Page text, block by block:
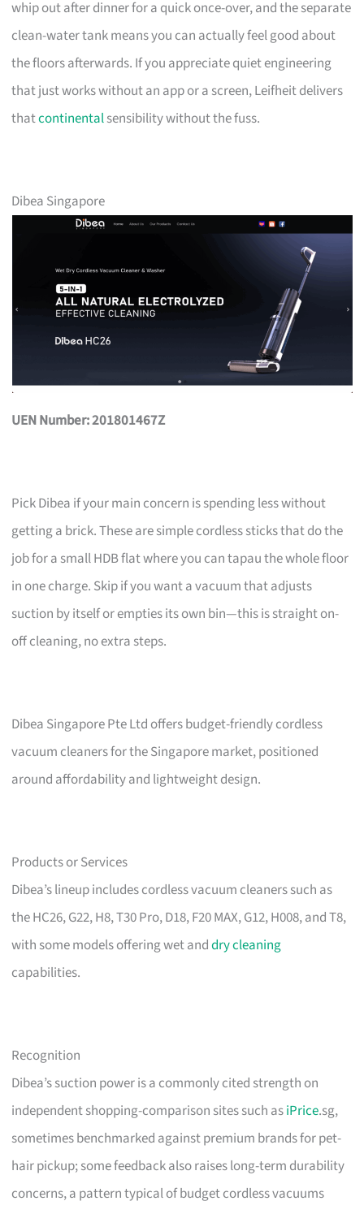
whip out after dinner for a quick once-over, and the separate
clean-water tank means you can actually feel good about
the floors afterwards. If you appreciate quiet engineering
that just works without an app or a screen, Leifheit delivers
thatcontinentalsensibility without the fuss.
Dibea Singapore
UEN Number: 201801467Z
Pick Dibea if your main concern is spending less without
getting a brick. These are simple cordless sticks that do the
job for a small HDB flat where you can tapau the whole floor
in one charge. Skip if you want a vacuum that adjusts
suction by itself or empties its own bin—this is straight on-
off cleaning, no extra steps.
Dibea Singapore Pte Ltd offers budget-friendly cordless
vacuum cleaners for the Singapore market, positioned
around affordability and lightweight design.
Products or Services
Dibea’s lineup includes cordless vacuum cleaners such as
the HC26, G22, H8, T30 Pro, D18, F20 MAX, G12, H008, and T8,
with some models offering wet anddry cleaning
capabilities.
Recognition
Dibea’s suction power is a commonly cited strength on
independent shopping-comparison sites such asiPrice.sg,
sometimes benchmarked against premium brands for pet-
hair pickup; some feedback also raises long-term durability
concerns, a pattern typical of budget cordless vacuums